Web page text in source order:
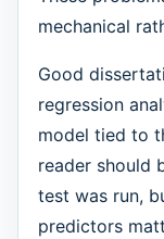
mechanical
Good
regression
model tied to
reader should
test was run,
predictors